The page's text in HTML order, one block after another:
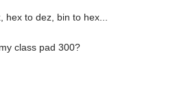
to dez, bin to hex...
class pad 300?